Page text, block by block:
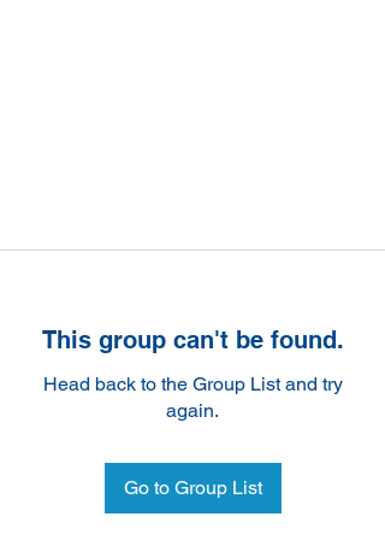
This group can't be found.
Head back to the Group List and try
again.
Go to Group List